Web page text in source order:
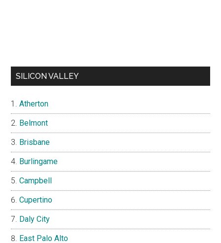
SILICON VALLEY
Atherton
Belmont
Brisbane
Burlingame
Campbell
Cupertino
Daly City
East Palo Alto